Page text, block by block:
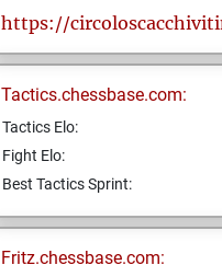
https://
Tactics.chessbase.com:
Tactics Elo:
Fight Elo:
Best Tactics Sprint:
Fritz.chessbase.com: